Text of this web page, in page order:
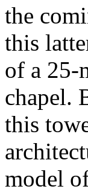
the
this
of a 25-
chapel.
this
model